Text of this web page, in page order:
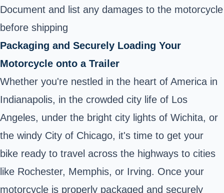
Document and list any damages to the motorcycle
before shipping
Packaging and Securely Loading Your
Motorcycle onto a Trailer
Whether you're nestled in the heart of America in
Indianapolis, in the crowded city life of Los
Angeles, under the bright city lights of Wichita, or
the windy City of Chicago, it's time to get your
bike ready to travel across the highways to cities
like Rochester, Memphis, or Irving. Once your
motorcycle is properly packaged and securely